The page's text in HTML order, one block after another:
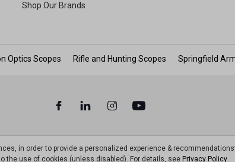
Shop Our Brands
Optics Scopes Rifle and Hunting Scopes Springfield
in order to provide a personalized experience &
the use of cookies (unless disabled). For details, see Privacy Policy.